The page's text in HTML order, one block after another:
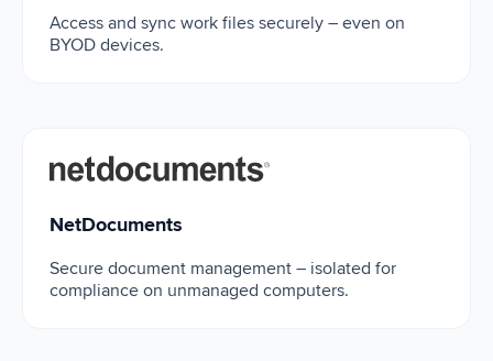
Access and sync work files securely – even on
BYOD devices.
NetDocuments
NetDocuments
Secure document management – isolated for
compliance on unmanaged computers.